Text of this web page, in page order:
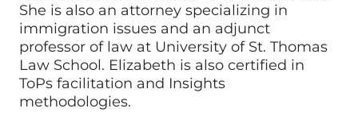
She is also an attorney specializing in
immigration issues and an adjunct
professor of law at University of St. Thomas
Law School. Elizabeth is also certified in
ToPs facilitation and Insights
methodologies.